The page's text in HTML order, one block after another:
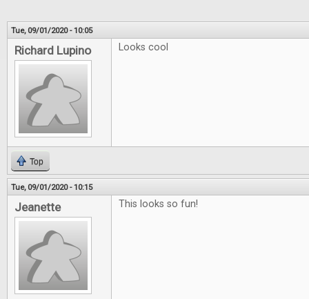
Tue, 09/01/2020 - 10:05
Richard Lupino Looks cool
Top
Tue, 09/01/2020 - 10:15
Jeanette This looks so fun!